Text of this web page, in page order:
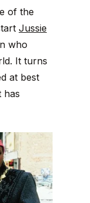
of the
Jussie
who
It turns
at best
has